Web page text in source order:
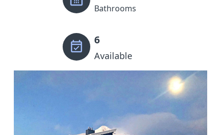
Bathrooms
6
Available